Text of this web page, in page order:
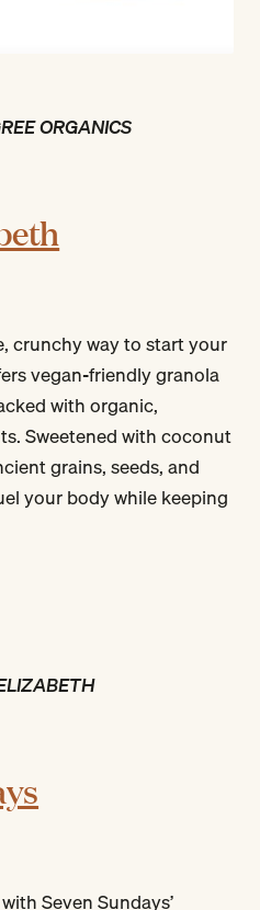
ORGANICS
crunchy way to start your
vegan-friendly granola
with organic,
Sweetened with coconut
grains, seeds, and
your body while keeping
Seven Sundays’